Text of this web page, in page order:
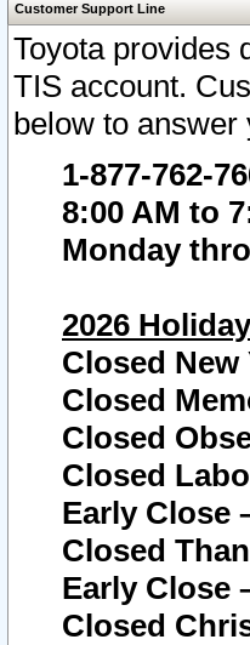
Customer Support Line
Toyota provides
TIS account.
below to answer
1-877-762-
8:00 AM to
Monday
2026
Closed New
Closed
Closed
Closed
Early Close
Closed
Early Close
Closed